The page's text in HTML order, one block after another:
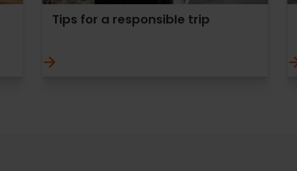
Tips for a responsible trip